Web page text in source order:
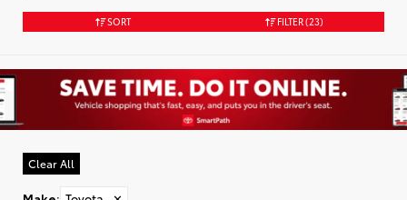
SORT FILTER(23)
Clear All